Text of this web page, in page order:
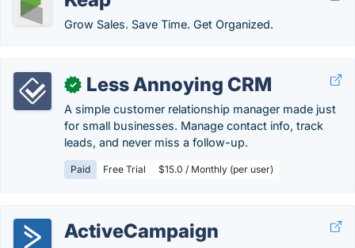
Grow Sales. Save Time. Get Organized.
✓ Less Annoying CRM
A simple customer relationship manager made just
for small businesses. Manage contact info, track
leads, and never miss a follow-up.
Paid Free Trial $15.0 / Monthly (per user)
ActiveCampaign